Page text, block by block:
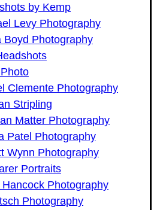
by Kemp
Levy Photography
Boyd Photography
Clemente Photography
Stripling
Matter Photography
Patel Photography
Wynn Photography
Portraits
Hancock Photography
Photography